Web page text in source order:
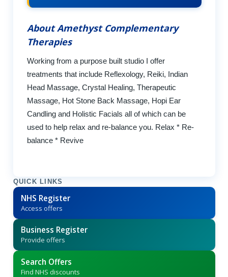
About Amethyst Complementary
Therapies
Working from a purpose built studio I offer
treatments that include Reflexology, Reiki, Indian
Head Massage, Crystal Healing, Therapeutic
Massage, Hot Stone Back Massage, Hopi Ear
Candling and Holistic Facials all of which can be
used to help relax and re-balance you. Relax * Re-
balance * Revive
QUICK LINKS
NHS Register
Access offers
Business Register
Provide offers
Search Offers
Find NHS discounts